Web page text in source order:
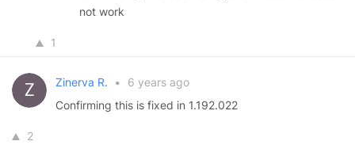
not work
1
Zinerva R. •
6 years ago
Confirming this is fixed in 1.192.022
2